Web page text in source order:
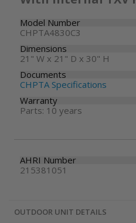
Model Number
CHPTA4830C3
Dimensions
21" W x 21" D x 30" H
Documents
CHPTA Specifications
Warranty
Parts: 10 years
AHRI Number
215381051
OUTDOOR UNIT DETAILS